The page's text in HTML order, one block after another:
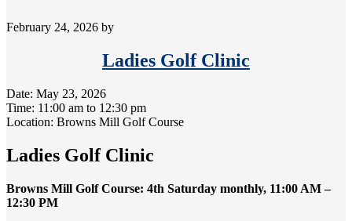
February 24, 2026 by
Ladies Golf Clinic
Date: May 23, 2026
Time: 11:00 am to 12:30 pm
Location: Browns Mill Golf Course
Ladies Golf Clinic
Browns Mill Golf Course: 4th Saturday monthly, 11:00 AM –
12:30 PM